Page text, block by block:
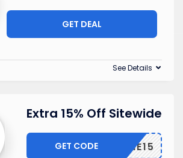
GET DEAL
See Details
Extra 15% Off Sitewide
TEXTME15
GET CODE